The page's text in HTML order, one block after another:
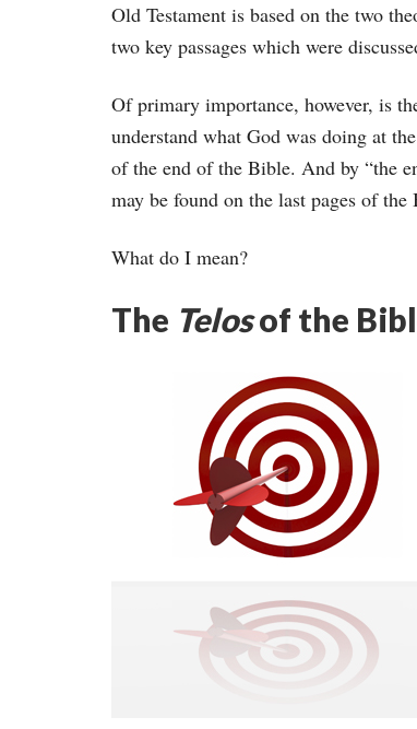
Old Testament is based on the two
two key passages which were
Of primary importance, however, is
understand what God was doing at
of the end of the Bible. And by “the
may be found on the last pages of
What do I mean?
The Telosof the